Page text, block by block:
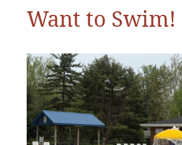
Want to Swim!